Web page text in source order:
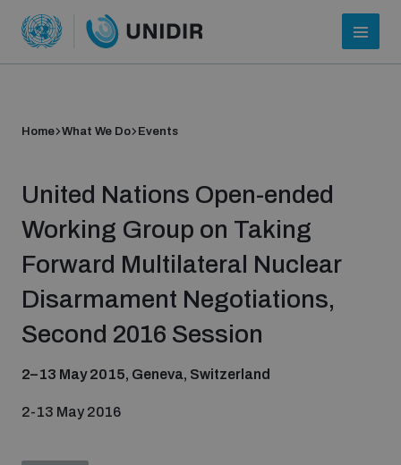
Who we are
Strategic Framework 2026–2030
Home What We Do Events
United Nations Open-ended
Working Group on Taking
Forward Multilateral Nuclear
Disarmament Negotiations,
Second 2016 Session
2–13 May 2015, Geneva, Switzerland
2-13 May 2016